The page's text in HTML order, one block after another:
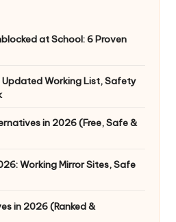
at School: 6 Proven
Working List, Safety
in 2026 (Free, Safe &
Working Mirror Sites, Safe
in 2026 (Ranked &